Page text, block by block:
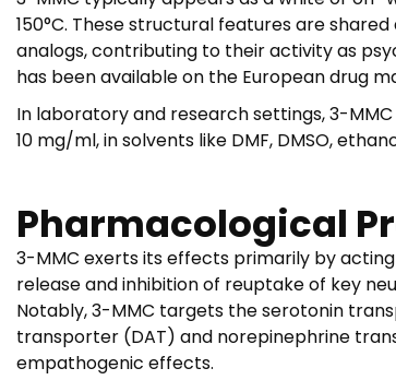
150°C. These structural features are
analogs, contributing to their activity as
has been available on the European drug
In laboratory and research settings, 3-
10 mg/ml, in solvents like DMF, DMSO,
Pharmacological
3-MMC exerts its effects primarily by
release and inhibition of reuptake of key
Notably, 3-MMC targets the serotonin
transporter (DAT) and norepinephrine
empathogenic effects.